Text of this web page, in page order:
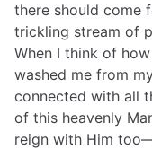
there should come
trickling stream of
When I think of
washed me from
connected with all
of this heavenly
reign with Him